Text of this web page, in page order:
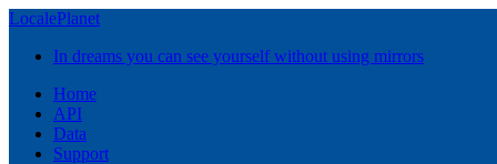
LocalePlanet
In dreams you can see yourself without using mirrors
Home
API
Data
Support